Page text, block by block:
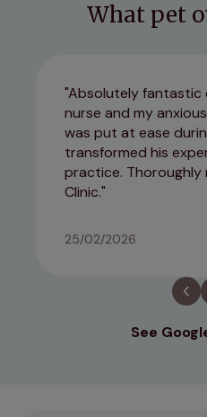
What pet
Absolutely fantastic
nurse and my
was put at ease
transformed his
practice. Thoroughly
Clinic.
25/02/2026
See